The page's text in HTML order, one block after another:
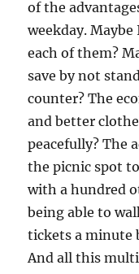
of the
weekday.
each of them?
save by not
counter? The
and better
peacefully? The
the picnic spot
with a hundred
being able to
tickets a minute
And all this